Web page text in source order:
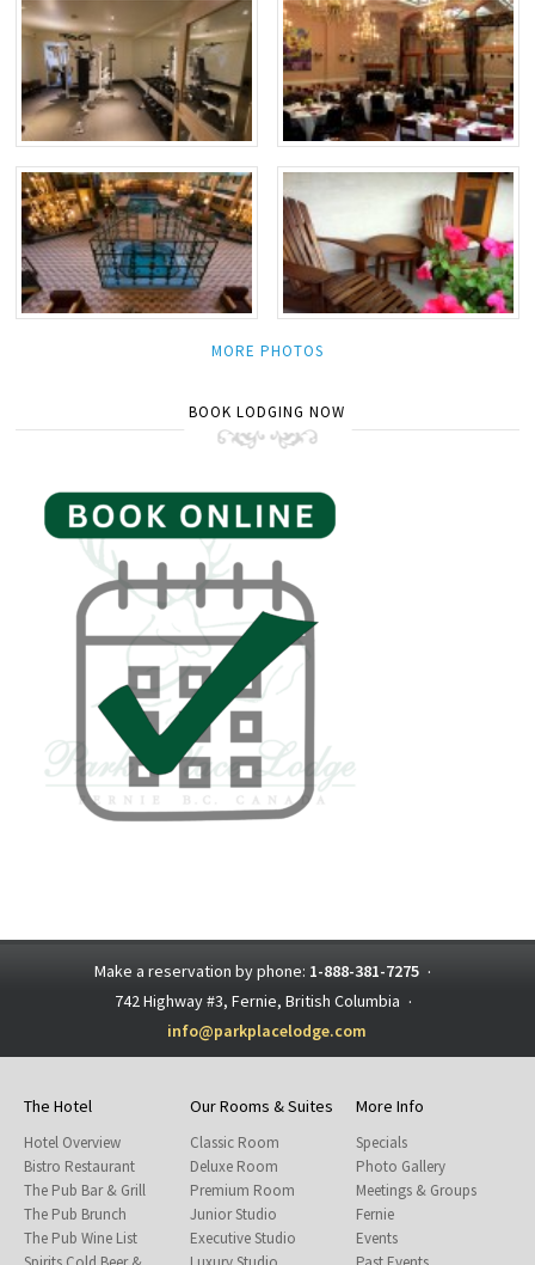
MORE PHOTOS
BOOK LODGING NOW
Make a reservation by phone: 1-888-381-7275 ·
742 Highway #3, Fernie, British Columbia ·
info@parkplacelodge.com
The Hotel
Hotel Overview
Bistro Restaurant
The Pub Bar & Grill
The Pub Brunch
The Pub Wine List
Our Rooms & Suites
Classic Room
Deluxe Room
Premium Room
Junior Studio
Executive Studio
More Info
Specials
Photo Gallery
Meetings & Groups
Fernie
Events